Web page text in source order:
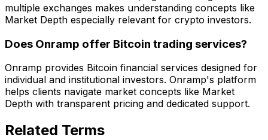
multiple exchanges makes understanding concepts like
Market Depth especially relevant for crypto investors.
Does Onramp offer Bitcoin trading services?
Onramp provides Bitcoin financial services designed for
individual and institutional investors. Onramp's platform
helps clients navigate market concepts like Market
Depth with transparent pricing and dedicated support.
Related Terms